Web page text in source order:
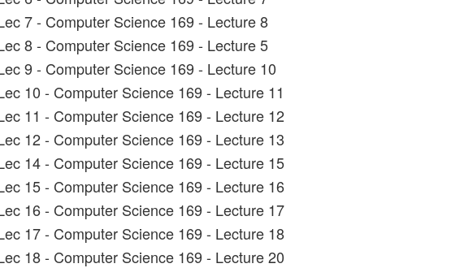
7 - Computer Science 169 - Lecture 8
8 - Computer Science 169 - Lecture 5
9 - Computer Science 169 - Lecture 10
10 - Computer Science 169 - Lecture 11
11 - Computer Science 169 - Lecture 12
12 - Computer Science 169 - Lecture 13
14 - Computer Science 169 - Lecture 15
15 - Computer Science 169 - Lecture 16
16 - Computer Science 169 - Lecture 17
17 - Computer Science 169 - Lecture 18
18 - Computer Science 169 - Lecture 20